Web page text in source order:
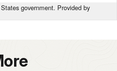
government. Provided by